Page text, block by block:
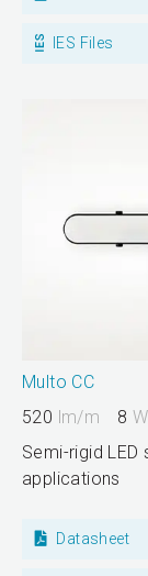
IES Files
Multo CC
520 lm/m 8
Semi-rigid
applications
Datasheet